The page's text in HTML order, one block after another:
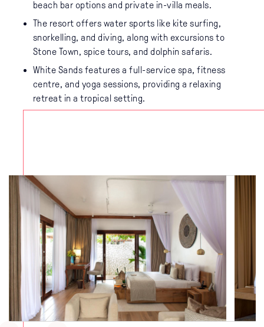
beach bar options and private in-villa meals.
The resort offers water sports like kite surfing,
snorkelling, and diving, along with excursions to
Stone Town, spice tours, and dolphin safaris.
White Sands features a full-service spa, fitness
centre, and yoga sessions, providing a relaxing
retreat in a tropical setting.